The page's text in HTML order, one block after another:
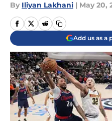
By Iliyan Lakhani | May 20,
Add us as a